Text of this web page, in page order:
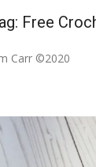
Free
Carr ©2020